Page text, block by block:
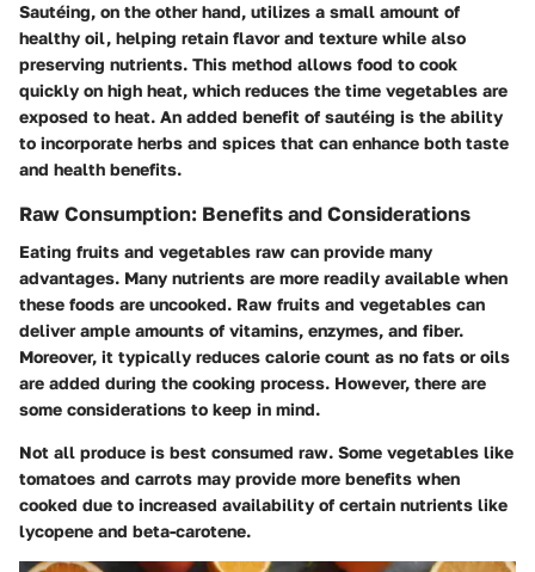
Sautéing, on the other hand, utilizes a small amount of
healthy oil, helping retain flavor and texture while also
preserving nutrients. This method allows food to cook
quickly on high heat, which reduces the time vegetables are
exposed to heat. An added benefit of sautéing is the ability
to incorporate herbs and spices that can enhance both taste
and health benefits.
Raw Consumption: Benefits and Considerations
Eating fruits and vegetables raw can provide many
advantages. Many nutrients are more readily available when
these foods are uncooked. Raw fruits and vegetables can
deliver ample amounts of vitamins, enzymes, and fiber.
Moreover, it typically reduces calorie count as no fats or oils
are added during the cooking process. However, there are
some considerations to keep in mind.
Not all produce is best consumed raw. Some vegetables like
tomatoes and carrots may provide more benefits when
cooked due to increased availability of certain nutrients like
lycopene and beta-carotene.